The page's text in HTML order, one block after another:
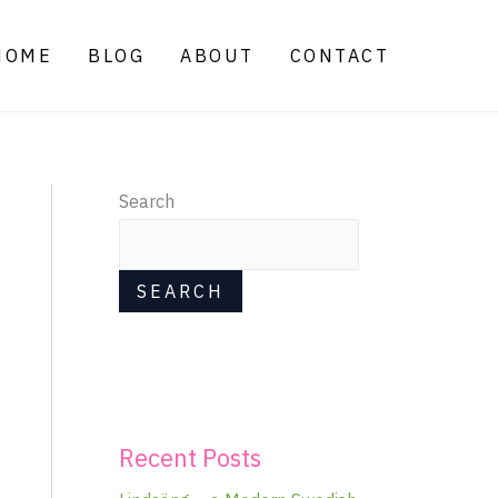
BLOG ABOUT CONTACT
Search
SEARCH
Recent Posts